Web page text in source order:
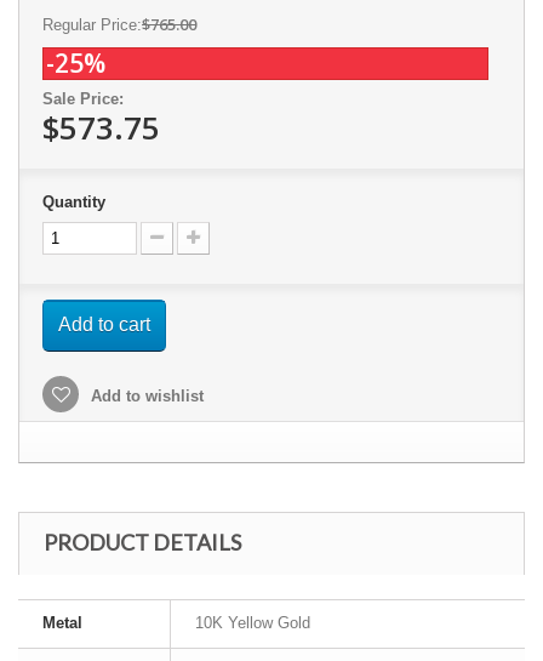
Regular Price:$765.00
-25%
Sale Price:
$573.75
Quantity
Add to cart
Add to wishlist
PRODUCT DETAILS
Metal 10K Yellow Gold